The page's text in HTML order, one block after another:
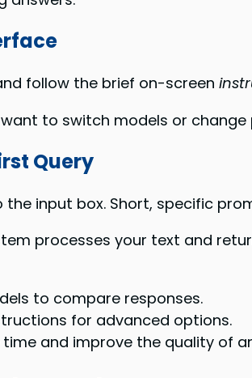
follow the brief on-screen
to switch models or
Query
input box. Short, specific
processes your text and
to compare responses.
for advanced options.
and improve the quality of